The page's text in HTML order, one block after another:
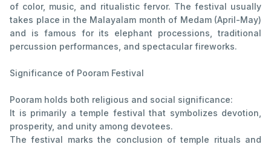
of color, music, and ritualistic fervor. The festival usually
takes place in the Malayalam month of Medam (April-May)
and is famous for its elephant processions, traditional
percussion performances, and spectacular fireworks.
Significance of Pooram Festival
Pooram holds both religious and social significance:
It is primarily a temple festival that symbolizes devotion,
prosperity, and unity among devotees.
The festival marks the conclusion of temple rituals and